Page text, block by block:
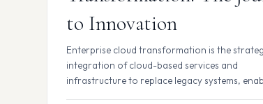
to Innovation
Enterprise cloud transformation is the
integration of cloud-based services and
infrastructure to replace legacy systems,